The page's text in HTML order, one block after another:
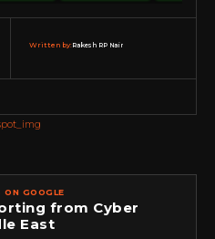
Written by:Rakesh RP Nair
ON GOOGLE
from Cyber
East